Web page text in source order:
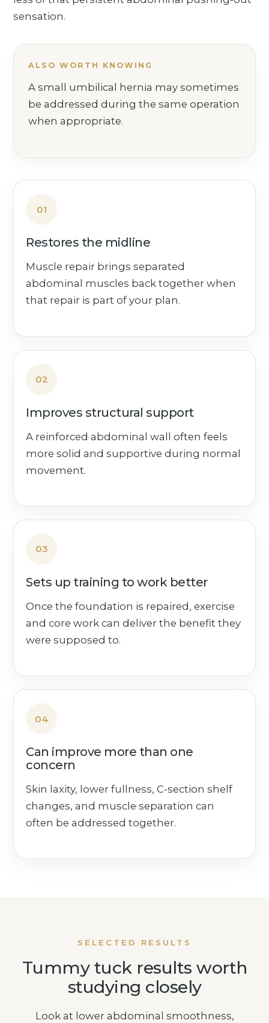
sensation.
ALSO WORTH KNOWING
A small umbilical hernia may sometimes
be addressed during the same operation
when appropriate.
01
Restores the midline
Muscle repair brings separated
abdominal muscles back together when
that repair is part of your plan.
02
Improves structural support
A reinforced abdominal wall often feels
more solid and supportive during normal
movement.
03
Sets up training to work better
Once the foundation is repaired, exercise
and core work can deliver the benefit they
were supposed to.
04
Can improve more than one
concern
Skin laxity, lower fullness, C-section shelf
changes, and muscle separation can
often be addressed together.
SELECTED RESULTS
Tummy tuck results worth
studying closely
Look at lower abdominal smoothness,